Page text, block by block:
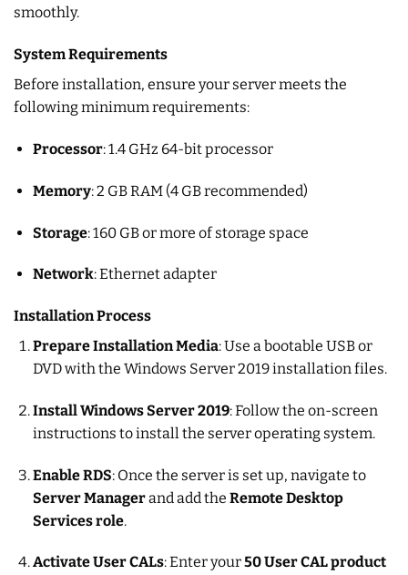
smoothly.
System Requirements
Before installation, ensure your server meets the
following minimum requirements:
Processor: 1.4 GHz 64-bit processor
Memory: 2 GB RAM (4 GB recommended)
Storage: 160 GB or more of storage space
Network: Ethernet adapter
Installation Process
Prepare Installation Media: Use a bootable USB or
DVD with the Windows Server 2019 installation files.
Install Windows Server 2019: Follow the on-screen
instructions to install the server operating system.
Enable RDS: Once the server is set up, navigate to
Server Managerand add the Remote Desktop
Services role.
Activate User CALs: Enter your50 User CAL product